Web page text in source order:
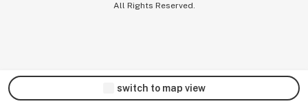
All Rights Reserved.
switch to map view